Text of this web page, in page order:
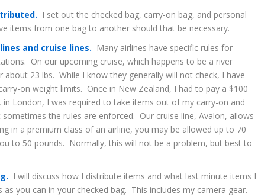
I set out the checked bag, carry-on bag, and personal
items from one bag to another should that be necessary.
and cruise lines. Many airlines have specific rules for
On our upcoming cruise, which happens to be a river
23 lbs. While I know they generally will not check, I have
on weight limits. Once in New Zealand, I had to pay a $100
London, I was required to take items out of my carry-on and
the rules are enforced. Our cruise line, Avalon, allows
in a premium class of an airline, you may be allowed up to 70
to 50 pounds. Normally, this will not be a problem, but best to
I will discuss how I distribute items and what last minute items I
you can in your checked bag. This includes my camera gear.